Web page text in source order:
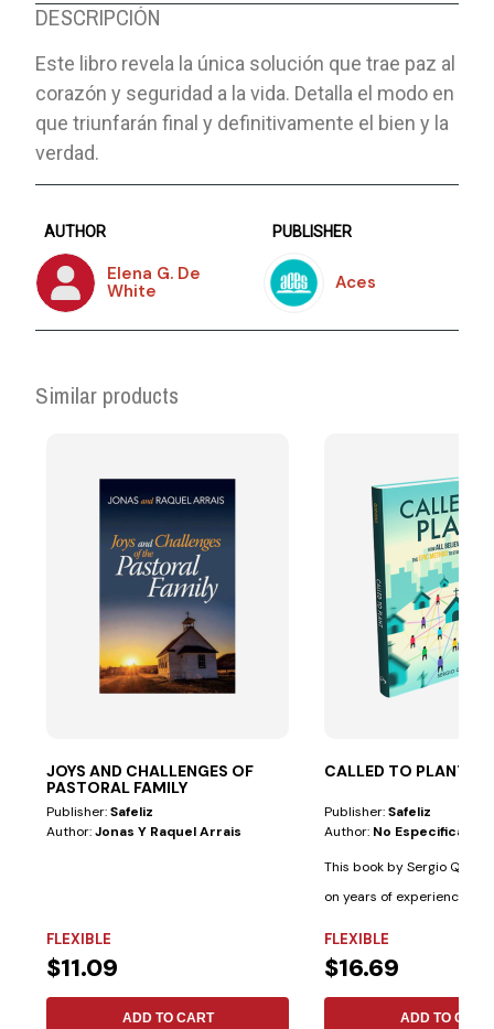
DESCRIPCIÓN
Este libro revela la única solución que trae paz al
corazón y seguridad a la vida. Detalla el modo en
que triunfarán final y definitivamente el bien y la
verdad.
AUTHOR
Elena G. De
White
PUBLISHER
Aces
Similar products
JOYS AND CHALLENGES OF
PASTORAL FAMILY
Publisher:Safeliz
Author:Jonas Y Raquel Arrais
FLEXIBLE
$11.09
ADD TO CART
CALLED TO PLANT
Publisher:Safeliz
Author: No Especificado
This book by Sergio
on years of experience
FLEXIBLE
$16.69
ADD TO CART